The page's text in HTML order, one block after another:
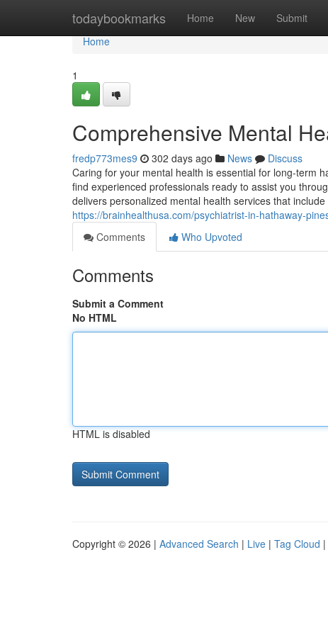
todaybookmarks Home New Submit
Home
Home
1
Comprehensive Mental
fredp773mes9 302 days ago News
Discuss
Caring for your mental health is essential for long-term
find experienced professionals ready to assist you
delivers personalized mental health services that
https://brainhealthusa.com/psychiatrist-in-hathaway-
Comments
Who Upvoted
Comments
Submit a Comment
No HTML
HTML is disabled
Copyright © 2026 | Advanced Search | Live | Tag Cloud |